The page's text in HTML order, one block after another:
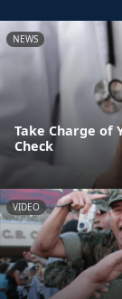
NEWS
Take Charge of
Check
VIDEO